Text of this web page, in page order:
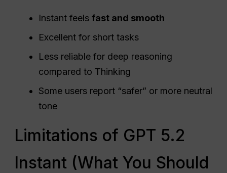
Instant feelsfast and smooth
Excellent for short tasks
Less reliable for deep reasoning
compared to Thinking
Some users report “safer” or more neutral
tone
Limitations of GPT 5.2
Instant (What You Should